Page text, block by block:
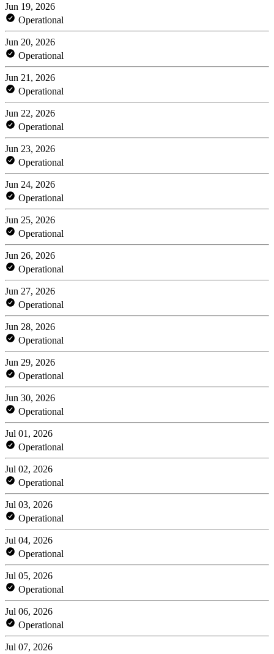
Jun 19, 2026
Operational
Jun 20, 2026
Operational
Jun 21, 2026
Operational
Jun 22, 2026
Operational
Jun 23, 2026
Operational
Jun 24, 2026
Operational
Jun 25, 2026
Operational
Jun 26, 2026
Operational
Jun 27, 2026
Operational
Jun 28, 2026
Operational
Jun 29, 2026
Operational
Jun 30, 2026
Operational
Jul 01, 2026
Operational
Jul 02, 2026
Operational
Jul 03, 2026
Operational
Jul 04, 2026
Operational
Jul 05, 2026
Operational
Jul 06, 2026
Operational
Jul 07, 2026